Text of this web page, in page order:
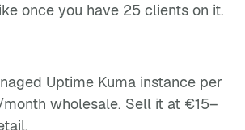
once you have 25 clients on it.
Uptime Kuma instance per
wholesale. Sell it at €15–